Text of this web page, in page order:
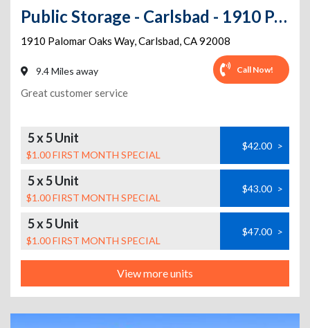
Public Storage - Carlsbad - 1910 Palomar Oaks Way
1910 Palomar Oaks Way,Carlsbad,CA92008
9.4 Miles away Call Now!
Great customer service
5 x 5 Unit
$1.00 FIRST MONTH SPECIAL
$42.00 >
5 x 5 Unit
$1.00 FIRST MONTH SPECIAL
$43.00 >
5 x 5 Unit
$1.00 FIRST MONTH SPECIAL
$47.00 >
View more units